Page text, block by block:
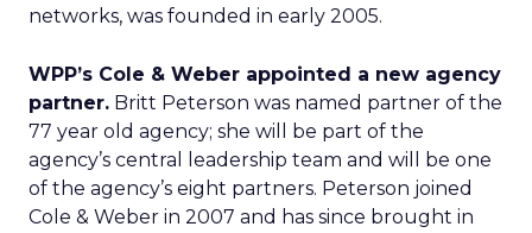
networks, was founded in early 2005.
WPP’s Cole & Weber appointed a new agency
partner. Britt Peterson was named partner of the
77 year old agency; she will be part of the
agency’s central leadership team and will be one
of the agency’s eight partners. Peterson joined
Cole & Weber in 2007 and has since brought in